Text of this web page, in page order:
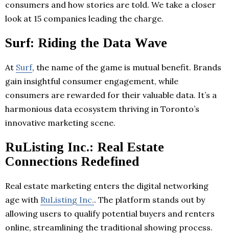
consumers and how stories are told. We take a closer
look at 15 companies leading the charge.
Surf: Riding the Data Wave
At Surf, the name of the game is mutual benefit. Brands
gain insightful consumer engagement, while
consumers are rewarded for their valuable data. It’s a
harmonious data ecosystem thriving in Toronto’s
innovative marketing scene.
RuListing Inc.: Real Estate
Connections Redefined
Real estate marketing enters the digital networking
age with RuListing Inc.. The platform stands out by
allowing users to qualify potential buyers and renters
online, streamlining the traditional showing process.